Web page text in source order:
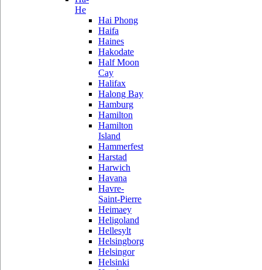
He
Hai Phong
Haifa
Haines
Hakodate
Half Moon
Cay
Halifax
Halong Bay
Hamburg
Hamilton
Hamilton
Island
Hammerfest
Harstad
Harwich
Havana
Havre-
Saint-Pierre
Heimaey
Heligoland
Hellesylt
Helsingborg
Helsingor
Helsinki